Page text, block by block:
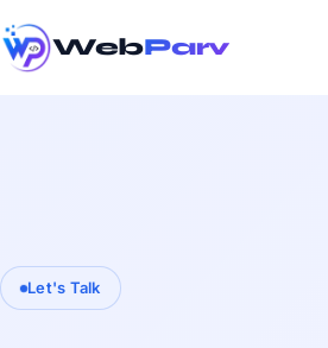
WebParv
Let's Talk